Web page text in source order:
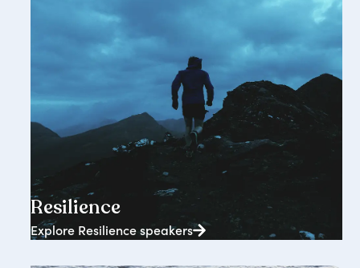
2362+ speakers
Resilience
Explore Resilience speakers